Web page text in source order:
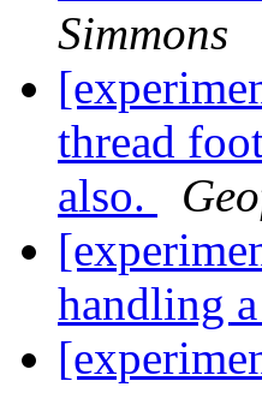
Simmons
thread
also.
handling